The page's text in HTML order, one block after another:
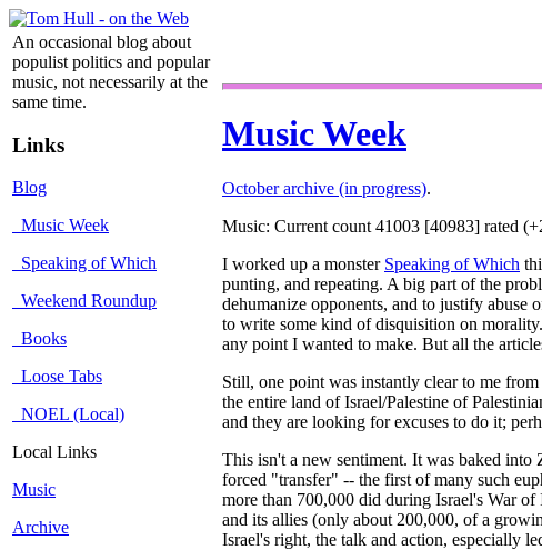
An occasional blog about
populist politics and popular
music, not necessarily at the
same time.
Links
Blog
Music Week
Speaking of Which
Weekend Roundup
Books
Loose Tabs
NOEL (Local)
Local Links
Music
Archive
Music Week
October archive (in progress).
Music: Current count 41003 [40983] rated
I worked up a monster Speaking of Which
punting, and repeating. A big part of the
dehumanize opponents, and to justify
to write some kind of disquisition on
any point I wanted to make. But all the
Still, one point was instantly clear to me
the entire land of Israel/Palestine of
and they are looking for excuses to do it;
This isn't a new sentiment. It was baked into
forced "transfer" -- the first of many such
more than 700,000 did during Israel's War
and its allies (only about 200,000, of a
Israel's right, the talk and action, especially